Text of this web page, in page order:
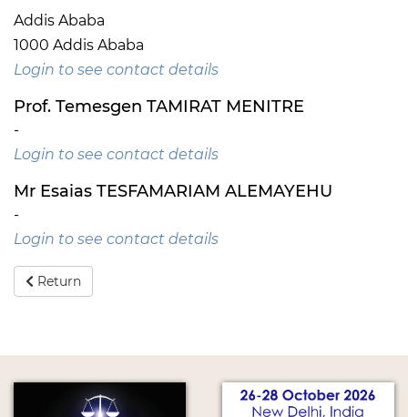
Addis Ababa
1000 Addis Ababa
Login to see contact details
Prof. Temesgen TAMIRAT MENITRE
-
Login to see contact details
Mr Esaias TESFAMARIAM ALEMAYEHU
-
Login to see contact details
Return